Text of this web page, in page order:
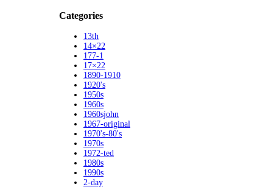
Categories
13th
14×22
177-1
17×22
1890-1910
1920's
1950s
1960s
1960sjohn
1967-original
1970's-80's
1970s
1972-ted
1980s
1990s
2-day